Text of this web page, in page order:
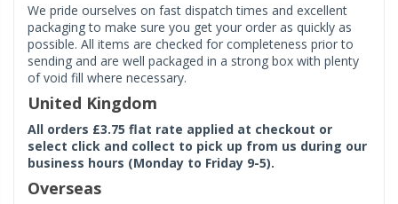
We pride ourselves on fast dispatch times and excellent
packaging to make sure you get your order as quickly as
possible. All items are checked for completeness prior to
sending and are well packaged in a strong box with plenty
of void fill where necessary.
United Kingdom
All orders £3.75 flat rate applied at checkout or
select click and collect to pick up from us during our
business hours (Monday to Friday 9-5).
Overseas